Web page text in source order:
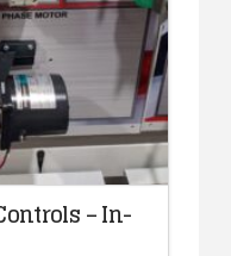
– In-